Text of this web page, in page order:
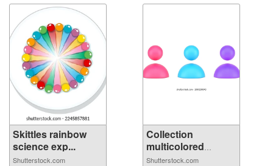
Skittles rainbow
science exp...
Shutterstock.com
Collection
multicolored
huma...
Shutterstock.com